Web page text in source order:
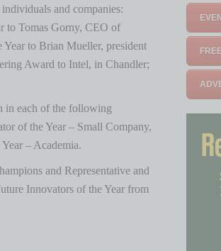
and companies:
to Tomas Gorny, CEO of
Year to Brian Mueller, president
Award to Intel, in Chandler;
in each of the following
of the Year – Small Company,
– Academia.
and Representative and
Innovators of the Year from